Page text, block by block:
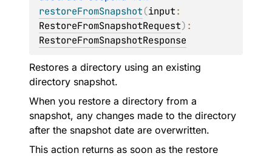
restoreFromSnapshot(input
RestoreFromSnapshotRequest)
RestoreFromSnapshotResponse
Restores a directory using an existing
directory snapshot.
When you restore a directory from a
snapshot, any changes made to the directory
after the snapshot date are overwritten.
This action returns as soon as the restore